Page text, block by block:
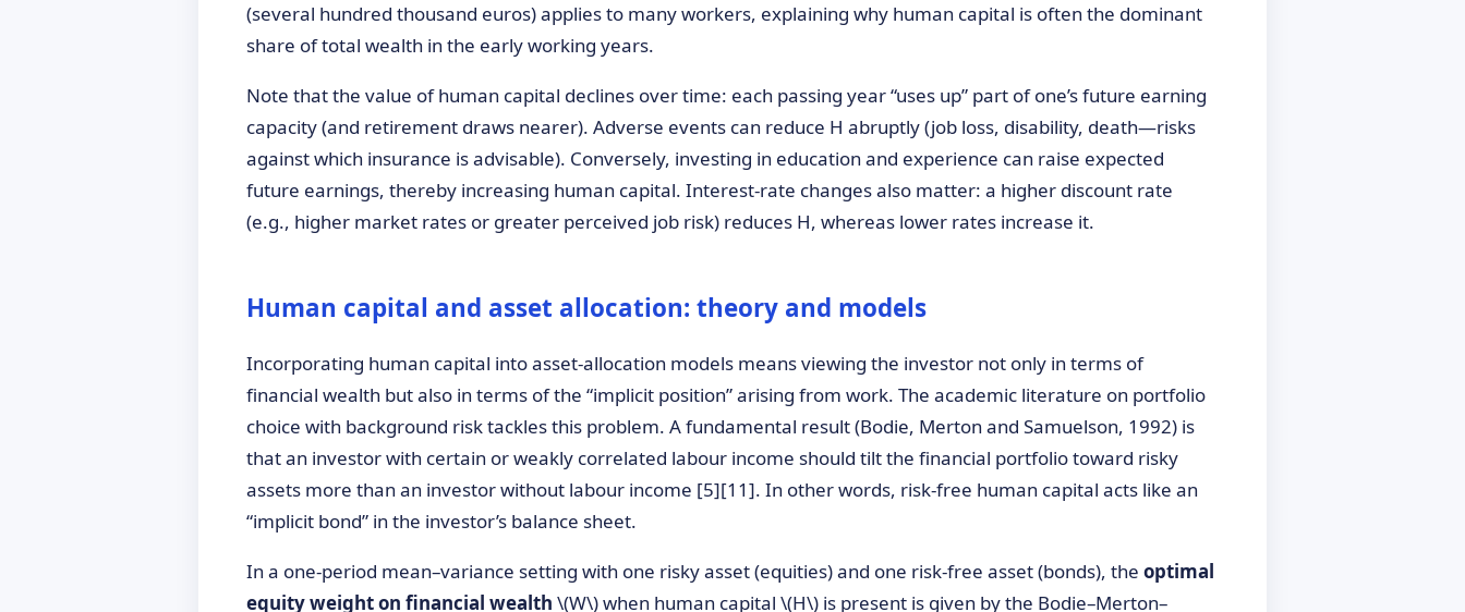
(several hundred thousand euros) applies to many workers, explaining why human capital is often the dominant
share of total wealth in the early working years.
Note that the value of human capital declines over time: each passing year “uses up” part of one’s future earning
capacity (and retirement draws nearer). Adverse events can reduce H abruptly (job loss, disability, death—risks
against which insurance is advisable). Conversely, investing in education and experience can raise expected
future earnings, thereby increasing human capital. Interest-rate changes also matter: a higher discount rate
(e.g., higher market rates or greater perceived job risk) reduces H, whereas lower rates increase it.
Human capital and asset allocation: theory and models
Incorporating human capital into asset-allocation models means viewing the investor not only in terms of
financial wealth but also in terms of the “implicit position” arising from work. The academic literature on portfolio
choice with background risk tackles this problem. A fundamental result (Bodie, Merton and Samuelson, 1992) is
that an investor with certain or weakly correlated labour income should tilt the financial portfolio toward risky
assets more than an investor without labour income [5][11]. In other words, risk-free human capital acts like an
“implicit bond” in the investor’s balance sheet.
In a one-period mean–variance setting with one risky asset (equities) and one risk-free asset (bonds), the optimal
equity weight on financial wealth \(W\) when human capital \(H\) is present is given by the Bodie–Merton–